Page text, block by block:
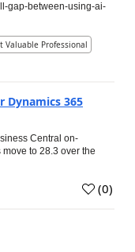
gap-between-using-ai-
Valuable Professional
Dynamics 365
Central on-
to 28.3 over the
(0)